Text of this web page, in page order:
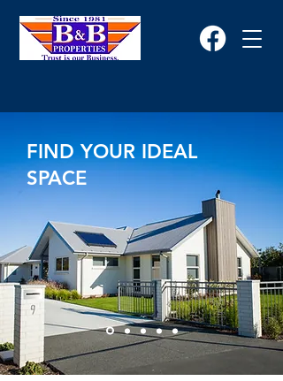
FIND YOUR IDEAL
SPACE